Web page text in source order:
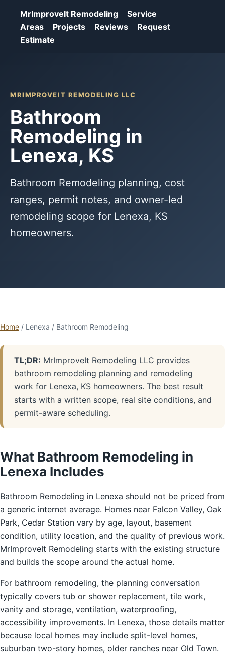
MrImproveIt Remodeling
Service
Areas
Projects Reviews
Request
Estimate
MRIMPROVEIT REMODELING LLC
Bathroom
Remodeling in
Lenexa, KS
Bathroom Remodeling planning, cost
ranges, permit notes, and owner-led
remodeling scope for Lenexa, KS
homeowners.
Home / Lenexa / Bathroom Remodeling
TL;DR: MrImproveIt Remodeling LLC provides
bathroom remodeling planning and remodeling
work for Lenexa, KS homeowners. The best result
starts with a written scope, real site conditions, and
permit-aware scheduling.
What Bathroom Remodeling in
Lenexa Includes
Bathroom Remodeling in Lenexa should not be priced from
a generic internet average. Homes near Falcon Valley, Oak
Park, Cedar Station vary by age, layout, basement
condition, utility location, and the quality of previous work.
MrImproveIt Remodeling starts with the existing structure
and builds the scope around the actual home.
For bathroom remodeling, the planning conversation
typically covers tub or shower replacement, tile work,
vanity and storage, ventilation, waterproofing,
accessibility improvements. In Lenexa, those details matter
because local homes may include split-level homes,
suburban two-story homes, older ranches near Old Town.